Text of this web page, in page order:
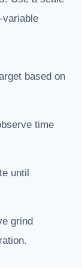
variable
based on
time
until
grind